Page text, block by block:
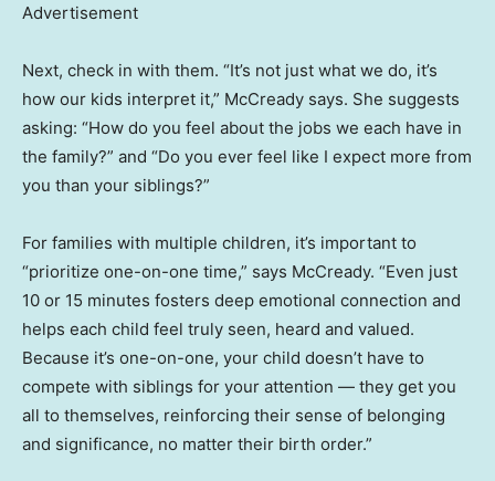
Advertisement
Next, check in with them. “It’s not just what we do, it’s
how our kids interpret it,” McCready says. She suggests
asking: “How do you feel about the jobs we each have in
the family?” and “Do you ever feel like I expect more from
you than your siblings?”
For families with multiple children, it’s important to
“prioritize one-on-one time,” says McCready. “Even just
10 or 15 minutes fosters deep emotional connection and
helps each child feel truly seen, heard and valued.
Because it’s one-on-one, your child doesn’t have to
compete with siblings for your attention — they get you
all to themselves, reinforcing their sense of belonging
and significance, no matter their birth order.”